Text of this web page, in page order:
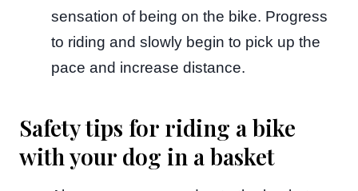
sensation of being on the bike. Progress
to riding and slowly begin to pick up the
pace and increase distance.
Safety tips for riding a bike
with your dog in a basket